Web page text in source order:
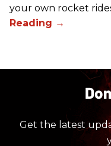
your own rocket
Get the latest